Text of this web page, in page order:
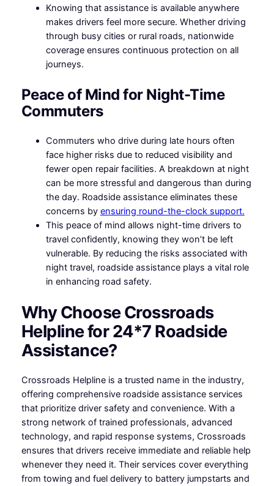
Knowing that assistance is available anywhere
makes drivers feel more secure. Whether driving
through busy cities or rural roads, nationwide
coverage ensures continuous protection on all
journeys.
Peace of Mind for Night-Time
Commuters
Commuters who drive during late hours often
face higher risks due to reduced visibility and
fewer open repair facilities. A breakdown at night
can be more stressful and dangerous than during
the day. Roadside assistance eliminates these
concerns by ensuring round-the-clock support.
This peace of mind allows night-time drivers to
travel confidently, knowing they won’t be left
vulnerable. By reducing the risks associated with
night travel, roadside assistance plays a vital role
in enhancing road safety.
Why Choose Crossroads
Helpline for 24*7 Roadside
Assistance?
Crossroads Helpline is a trusted name in the industry,
offering comprehensive roadside assistance services
that prioritize driver safety and convenience. With a
strong network of trained professionals, advanced
technology, and rapid response systems, Crossroads
ensures that drivers receive immediate and reliable help
whenever they need it. Their services cover everything
from towing and fuel delivery to battery jumpstarts and